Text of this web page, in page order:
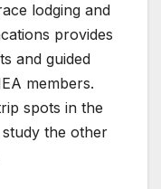
lodging and
provides
and guided
members.
spots in the
the other